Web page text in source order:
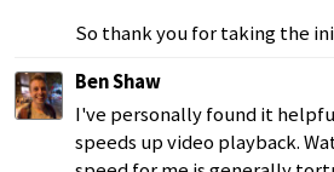
So thank you for taking the
Ben Shaw
I've personally found it
speeds up video playback.